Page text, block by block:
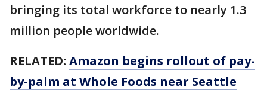
bringing its total workforce to nearly 1.3
million people worldwide.
RELATED: Amazon begins rollout of pay-
by-palm at Whole Foods near Seattle